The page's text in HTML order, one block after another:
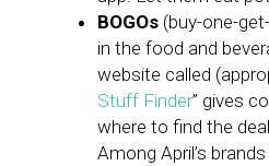
BOGOs (buy-one-
in the food and
website called
Stuff Finder” gives
where to find the
Among April’s